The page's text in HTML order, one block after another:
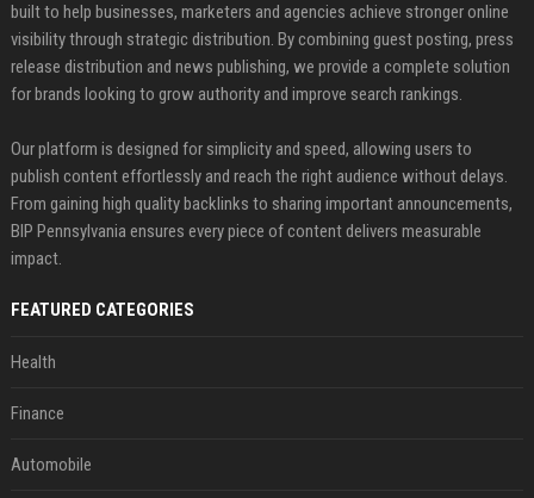
built to help businesses, marketers and agencies achieve stronger online
visibility through strategic distribution. By combining guest posting, press
release distribution and news publishing, we provide a complete solution
for brands looking to grow authority and improve search rankings.
Our platform is designed for simplicity and speed, allowing users to
publish content effortlessly and reach the right audience without delays.
From gaining high quality backlinks to sharing important announcements,
BIP Pennsylvania ensures every piece of content delivers measurable
impact.
FEATURED CATEGORIES
Health
Finance
Automobile